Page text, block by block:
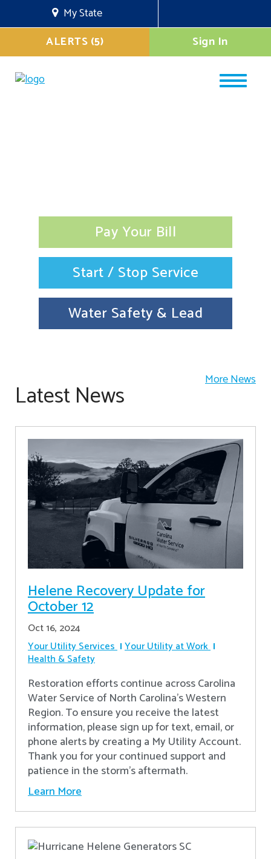
My State
Sign In
ALERTS (5)
Pay Your Bill
Start / Stop Service
Water Safety & Lead
Latest News More News
Helene Recovery Update for
October 12
Oct 16, 2024
Your Utility Services Your Utility at Work
Health & Safety
Restoration efforts continue across Carolina
Water Service of North Carolina’s Western
Region. To ensure you receive the latest
information, please sign up for text, email, or
phone alerts by creating a My Utility Account.
Thank you for your continued support and
patience in the storm’s aftermath.
Learn More